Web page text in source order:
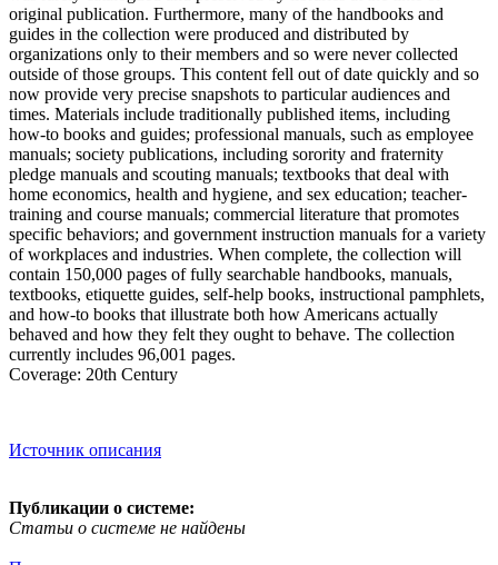
original publication. Furthermore, many of the handbooks and
guides in the collection were produced and distributed by
organizations only to their members and so were never collected
outside of those groups. This content fell out of date quickly and so
now provide very precise snapshots to particular audiences and
times. Materials include traditionally published items, including
how-to books and guides; professional manuals, such as employee
manuals; society publications, including sorority and fraternity
pledge manuals and scouting manuals; textbooks that deal with
home economics, health and hygiene, and sex education; teacher-
training and course manuals; commercial literature that promotes
specific behaviors; and government instruction manuals for a variety
of workplaces and industries. When complete, the collection will
contain 150,000 pages of fully searchable handbooks, manuals,
textbooks, etiquette guides, self-help books, instructional pamphlets,
and how-to books that illustrate both how Americans actually
behaved and how they felt they ought to behave. The collection
currently includes 96,001 pages.
Coverage: 20th Century
Источник описания
Публикации о системе:
Статьи о системе не найдены